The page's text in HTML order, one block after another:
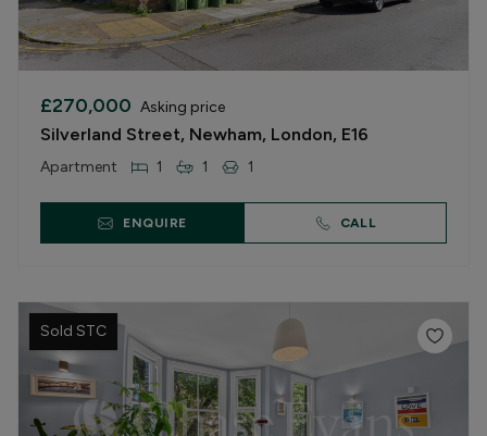
£270,000 Asking price
Silverland Street, Newham, London, E16
Apartment 1 1 1
ENQUIRE CALL
Sold STC